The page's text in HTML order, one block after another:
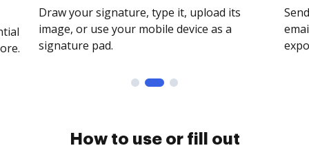
Draw your signature, type it, upload its
image, or use your mobile device as a
signature pad.
How to use or fill out